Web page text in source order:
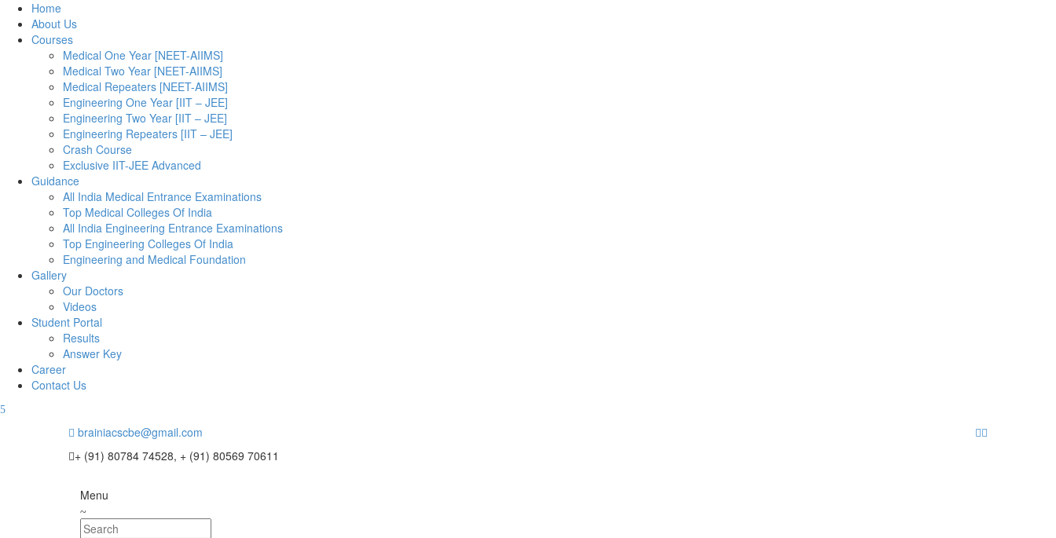
Home
About Us
Courses
Medical One Year [NEET-AIIMS]
Medical Two Year [NEET-AIIMS]
Medical Repeaters [NEET-AIIMS]
Engineering One Year [IIT – JEE]
Engineering Two Year [IIT – JEE]
Engineering Repeaters [IIT – JEE]
Crash Course
Exclusive IIT-JEE Advanced
Guidance
All India Medical Entrance Examinations
Top Medical Colleges Of India
All India Engineering Entrance Examinations
Top Engineering Colleges Of India
Engineering and Medical Foundation
Gallery
Our Doctors
Videos
Student Portal
Results
Answer Key
Career
Contact Us
brainiacscbe@gmail.com
+ (91) 80784 74528, + (91) 80569 70611
Menu